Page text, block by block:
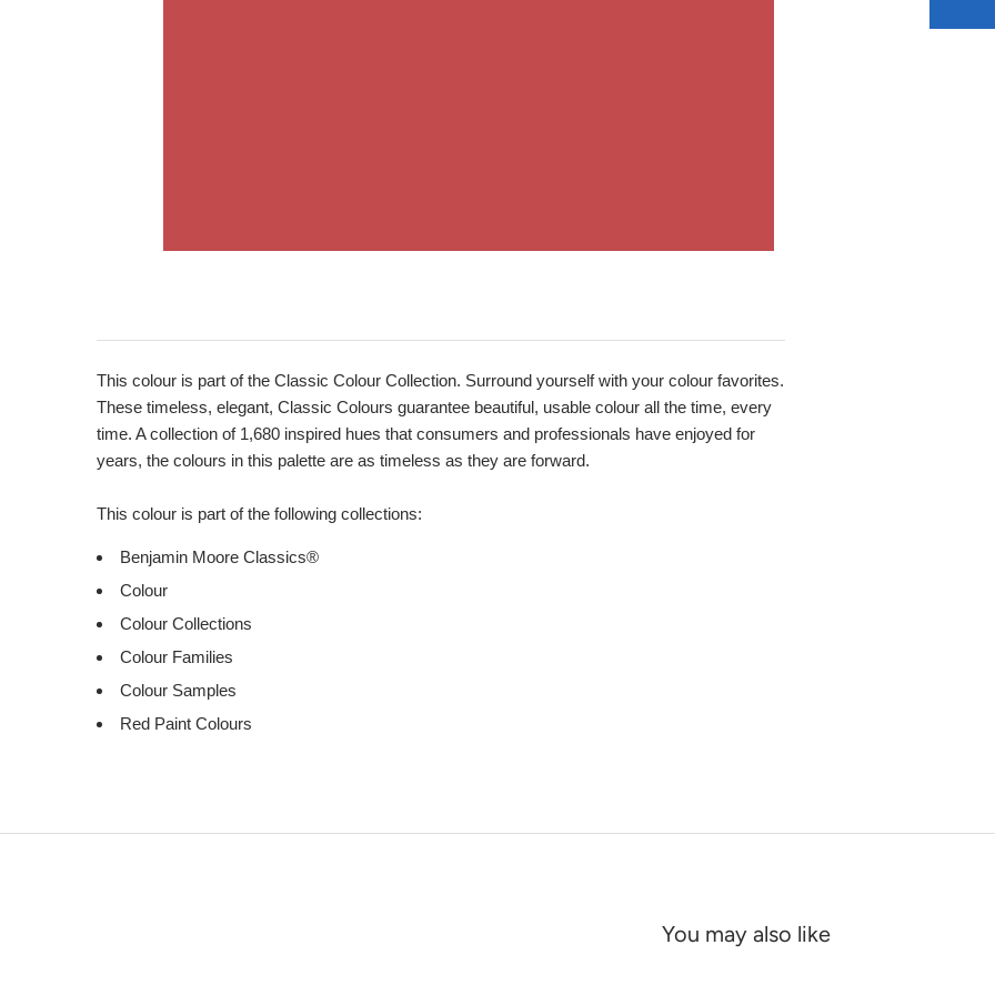
This colour is part of the Classic Colour Collection. Surround yourself with your colour favorites.
These timeless, elegant, Classic Colours guarantee beautiful, usable colour all the time, every
time. A collection of 1,680 inspired hues that consumers and professionals have enjoyed for
years, the colours in this palette are as timeless as they are forward.
This colour is part of the following collections:
Benjamin Moore Classics®
Colour
Colour Collections
Colour Families
Colour Samples
Red Paint Colours
You may also like